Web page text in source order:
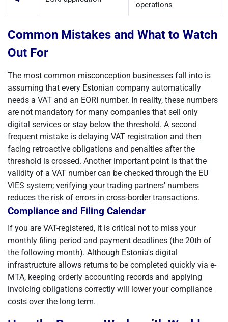
operations
Common Mistakes and What to Watch
Out For
The most common misconception businesses fall into is
assuming that every Estonian company automatically
needs a VAT and an EORI number. In reality, these numbers
are not mandatory for many companies that sell only
digital services or stay below the threshold. A second
frequent mistake is delaying VAT registration and then
facing retroactive obligations and penalties after the
threshold is crossed. Another important point is that the
validity of a VAT number can be checked through the EU
VIES system; verifying your trading partners' numbers
reduces the risk of errors in cross-border transactions.
Compliance and Filing Calendar
If you are VAT-registered, it is critical not to miss your
monthly filing period and payment deadlines (the 20th of
the following month). Although Estonia's digital
infrastructure allows returns to be completed quickly via e-
MTA, keeping orderly accounting records and applying
invoicing obligations correctly will lower your compliance
costs over the long term.